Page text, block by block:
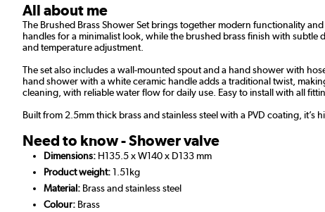
All about me
The Brushed Brass Shower Set brings together modern functionality
handles for a minimalist look, while the brushed brass finish with
and temperature adjustment.
The set also includes a wall-mounted spout and a hand shower with
hand shower with a white ceramic handle adds a traditional twist,
cleaning, with reliable water flow for daily use. Easy to install with all
Built from 2.5mm thick brass and stainless steel with a PVD coating,
Need to know - Shower valve
Dimensions: H135.5 x W140 x D133 mm
Product weight:1.51kg
Material: Brass and stainless steel
Colour: Brass